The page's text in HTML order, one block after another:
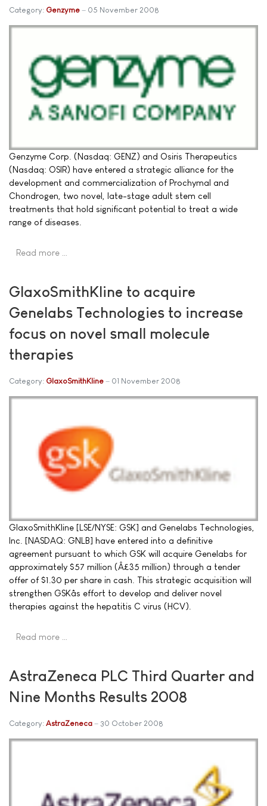
Category: Genzyme 05 November 2008
Genzyme Corp. (Nasdaq: GENZ) and Osiris Therapeutics
(Nasdaq: OSIR) have entered a strategic alliance for the
development and commercialization of Prochymal and
Chondrogen, two novel, late-stage adult stem cell
treatments that hold significant potential to treat a wide
range of diseases.
Read more …
GlaxoSmithKline to acquire
Genelabs Technologies to increase
focus on novel small molecule
therapies
Category: GlaxoSmithKline 01 November 2008
GlaxoSmithKline [LSE/NYSE: GSK] and Genelabs Technologies,
Inc. [NASDAQ: GNLB] have entered into a definitive
agreement pursuant to which GSK will acquire Genelabs for
approximately $57 million (Â£35 million) through a tender
offer of $1.30 per share in cash. This strategic acquisition will
strengthen GSKâs effort to develop and deliver novel
therapies against the hepatitis C virus (HCV).
Read more …
AstraZeneca PLC Third Quarter and
Nine Months Results 2008
Category: AstraZeneca 30 October 2008